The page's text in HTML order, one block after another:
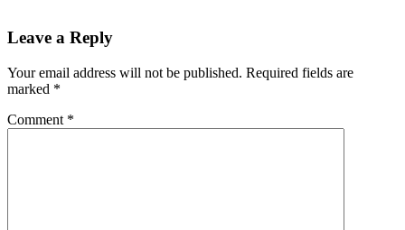
Leave a Reply
Your email address will not be published. Required fields are
marked *
Comment *